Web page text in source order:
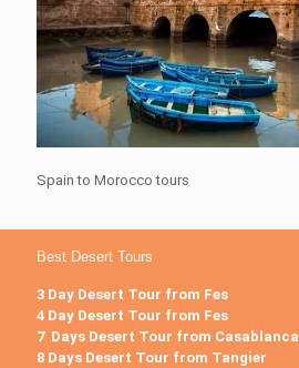
Spain to Morocco tours
Best Desert Tours
3 Day Desert Tour from Fes
4 Day Desert Tour from Fes
7 Days Desert Tour from Casablanca
8 Days Desert Tour from Tangier